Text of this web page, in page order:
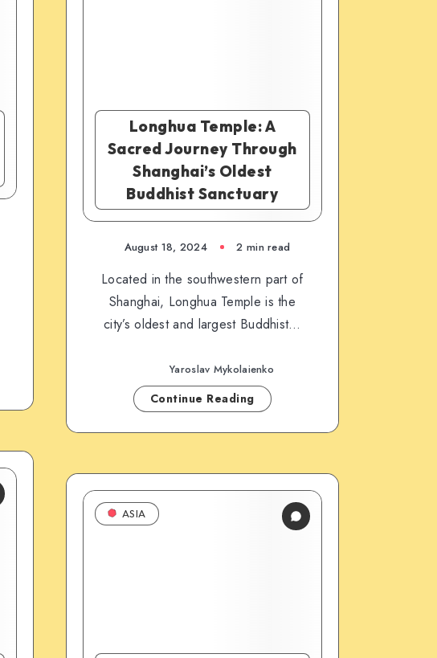
Longhua Temple: A
Sacred Journey Through
Shanghai’s Oldest
Buddhist Sanctuary
August 18, 2024 2 min read
Located in the southwestern part of
Shanghai, Longhua Temple is the
city’s oldest and largest Buddhist…
Yaroslav Mykolaienko
Continue Reading
ASIA